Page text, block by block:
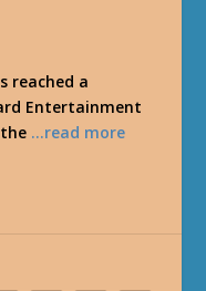
reached a
Entertainment
…read more